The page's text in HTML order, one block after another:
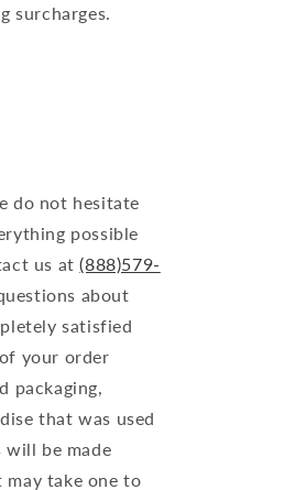
surcharges.
do not hesitate
possible
us at(888)579-
about
satisfied
your order
packaging,
that was used
be made
take one to